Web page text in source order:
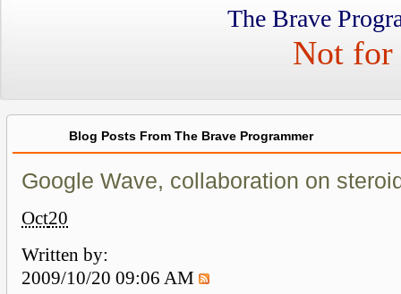
The Brave
Not for
Blog Posts From The Brave Programmer
Google Wave, collaboration on
Oct20
Written by:
2009/10/20 09:06 AM